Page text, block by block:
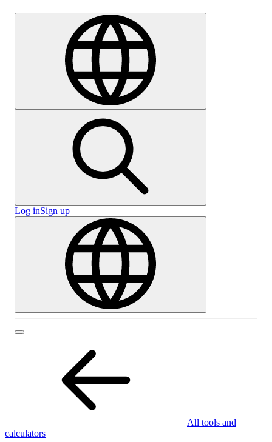
Log inSign up
All tools and
calculators